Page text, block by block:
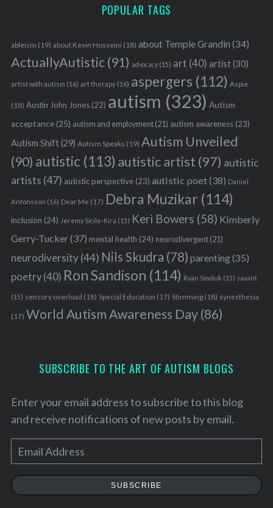
POPULAR TAGS
ableism (19) about Kevin Hosseini (18) about Temple Grandin (34)
ActuallyAutistic(91) advocacy(15) art (40) artist(30)
artist with autism (16) art therapy(16) aspergers (112) Aspie
(18) Austin John Jones(22) autism (323) Autism
acceptance(25) autism and employment(21) autism awareness(23)
Autism Shift(29) Autism Speaks (19) Autism Unveiled
(90) autistic (113) autistic artist (97) autistic
artists (47) autistic perspective(23) autistic poet(38) Daniel
Antonsson (16) Dear Me (17) Debra Muzikar (114)
inclusion (24) Jeremy Sicile-Kira (15) Keri Bowers (58) Kimberly
Gerry-Tucker(37) mental health (24) neurodivergent(21)
neurodiversity(44) Nils Skudra (78) parenting(35)
poetry(40) Ron Sandison (114) Ryan Smoluk (15) savant
(15) sensory overload (18) Special Education (17) Stimming(18) synesthesia
(17) World Autism Awareness Day(86)
SUBSCRIBE TO THE ART OF AUTISM BLOGS
Enter your email address to subscribe to this blog
and receive notifications of new posts by email.
m
a
SUBSCRIBE